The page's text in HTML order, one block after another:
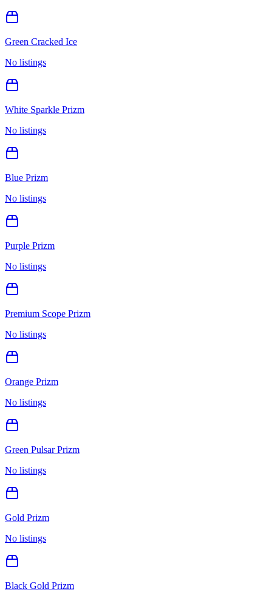
Green Cracked Ice
No listings
White Sparkle Prizm
No listings
Blue Prizm
No listings
Purple Prizm
No listings
Premium Scope Prizm
No listings
Orange Prizm
No listings
Green Pulsar Prizm
No listings
Gold Prizm
No listings
Black Gold Prizm